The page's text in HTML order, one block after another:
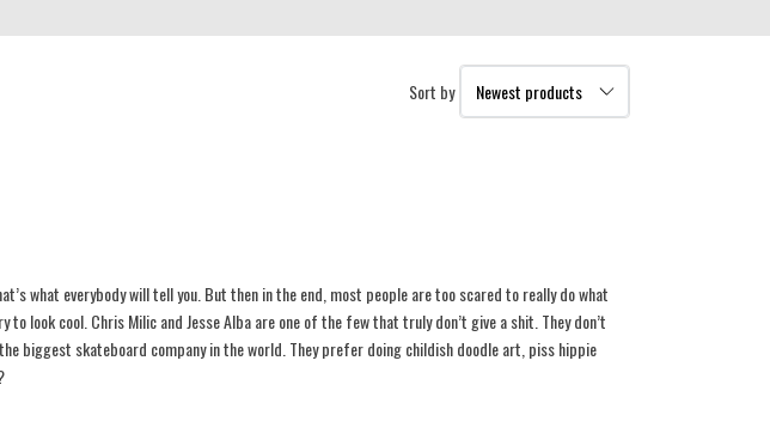
Sort by
what everybody will tell you. But then in the end, most people are too scared to really do what
look cool. Chris Milic and Jesse Alba are one of the few that truly don’t give a shit. They don’t
biggest skateboard company in the world. They prefer doing childish doodle art, piss hippie